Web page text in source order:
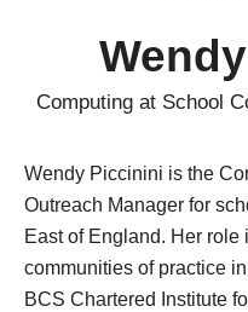
Computing at School
Wendy Piccinini is the
Outreach Manager for
East of England. Her
communities of practice
BCS Chartered Institute